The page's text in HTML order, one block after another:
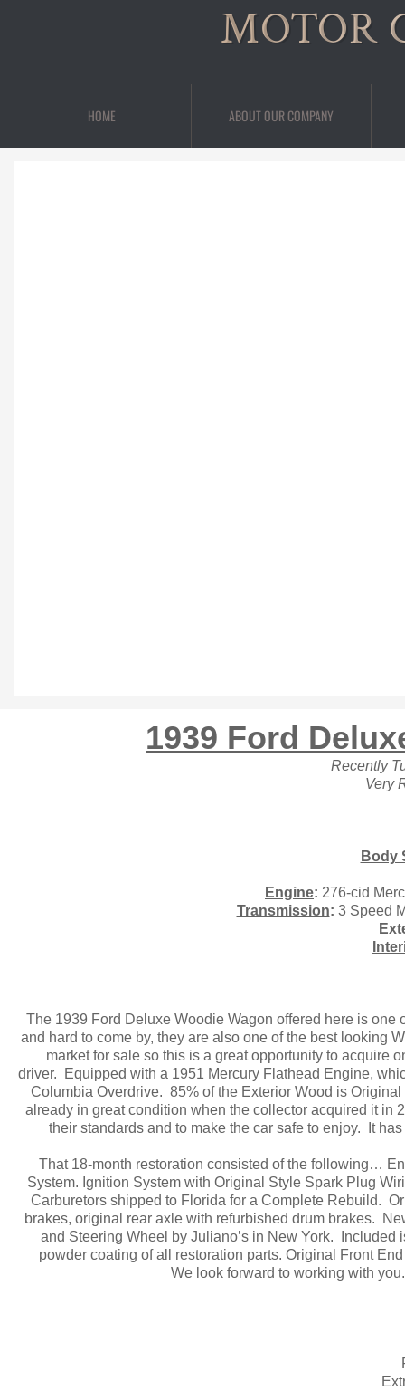
HOME ABOUT OUR COMPANY
MOTOR
1939 Ford
Recently
Very
Body
Engine: 276-cid
Transmission: 3 Speed
The 1939 Ford Deluxe Woodie Wagon offered here is
and hard to come by, they are also one of the best looking
market for sale so this is a great opportunity to acquire
driver. Equipped with a 1951 Mercury Flathead Engine,
Columbia Overdrive. 85% of the Exterior Wood is
already in great condition when the collector acquired it in
their standards and to make the car safe to enjoy. It
That 18-month restoration consisted of the following…
System. Ignition System with Original Style Spark Plug
Carburetors shipped to Florida for a Complete Rebuild.
brakes, original rear axle with refurbished drum brakes.
and Steering Wheel by Juliano’s in New York.
powder coating of all restoration parts. Original Front
We look forward to working with